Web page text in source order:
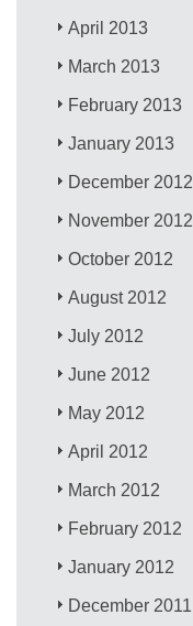
April 2013
March 2013
February 2013
January 2013
December 2012
November 2012
October 2012
August 2012
July 2012
June 2012
May 2012
April 2012
March 2012
February 2012
January 2012
December 2011